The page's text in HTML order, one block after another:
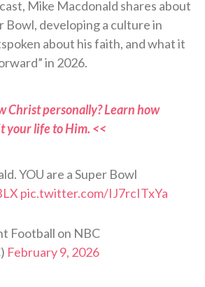
Mike Macdonald shares about
Bowl, developing a culture in
about his faith, and what it
in 2026.
Christ personally? Learn how
your life to Him. <<
YOU are a Super Bowl
pic.twitter.com/IJ7rcITxYa
Football on NBC
February 9, 2026